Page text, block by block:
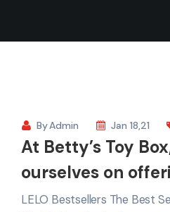
ByAdmin Jan 18,21
At Betty’s Toy
ourselves on
LELO Bestsellers The Best